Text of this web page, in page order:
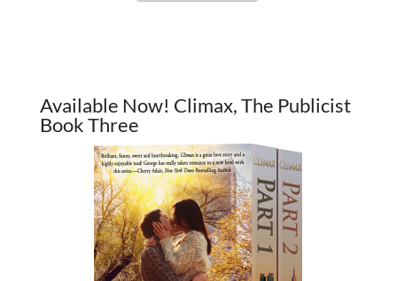
Available Now! Climax, The Publicist
Book Three